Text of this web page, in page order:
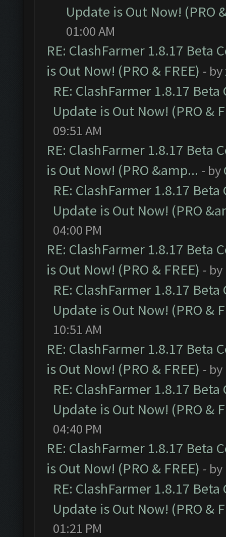
Update is Out Now! (PRO
01:00 AM
RE: ClashFarmer 1.8.17 Beta
is Out Now! (PRO & FREE) - by
RE: ClashFarmer 1.8.17
Update is Out Now! (PRO &
09:51 AM
RE: ClashFarmer 1.8.17 Beta
is Out Now! (PRO &amp... - by
RE: ClashFarmer 1.8.17
Update is Out Now! (PRO
04:00 PM
RE: ClashFarmer 1.8.17 Beta
is Out Now! (PRO & FREE) - by
RE: ClashFarmer 1.8.17
Update is Out Now! (PRO &
10:51 AM
RE: ClashFarmer 1.8.17 Beta
is Out Now! (PRO & FREE) - by
RE: ClashFarmer 1.8.17
Update is Out Now! (PRO &
04:40 PM
RE: ClashFarmer 1.8.17 Beta
is Out Now! (PRO & FREE) - by
RE: ClashFarmer 1.8.17
Update is Out Now! (PRO &
01:21 PM